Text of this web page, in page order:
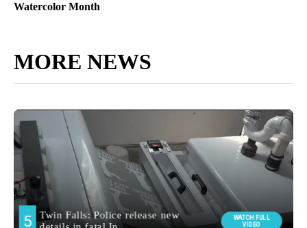
Watercolor Month
MORE NEWS